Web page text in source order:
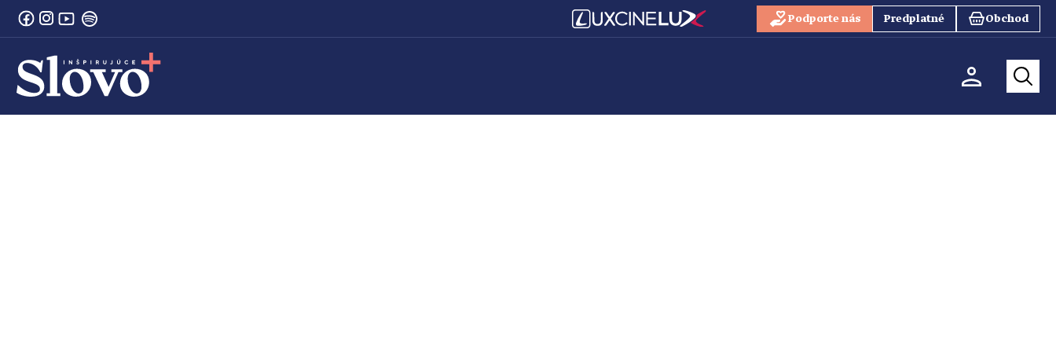
Podporte nás Predplatné Obchod